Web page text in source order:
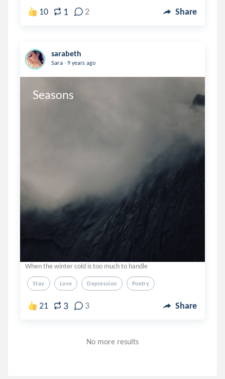
10 1 2 Share
sarabeth
Sara . 9 years ago
Seasons
When the winter cold is too much to handle
Stay Love Depression Poetry
21 3 3 Share
No more results